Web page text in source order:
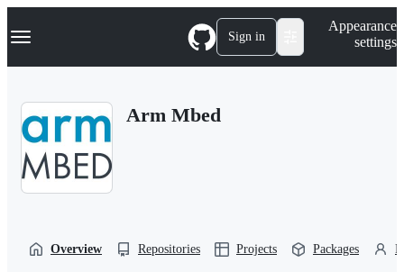
k
p
Navigation Menu Sign in
Appearance
settings
Arm Mbed
Overview Repositories Projects Packages